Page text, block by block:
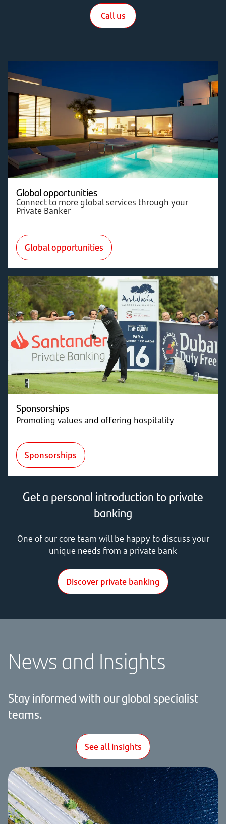
Call us
Global opportunities
Connect to more global services through your
Private Banker
Global opportunities
Sponsorships
Promoting values and offering hospitality
Sponsorships
Get a personal introduction to private
banking
One of our core team will be happy to discuss your
unique needs from a private bank
Discover private banking
News and Insights
Stayinformed with our global specialist
teams.
See all insights